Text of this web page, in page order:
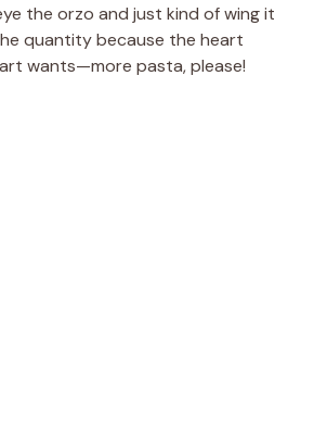
the orzo and just kind of wing it
quantity because the heart
wants—more pasta, please!